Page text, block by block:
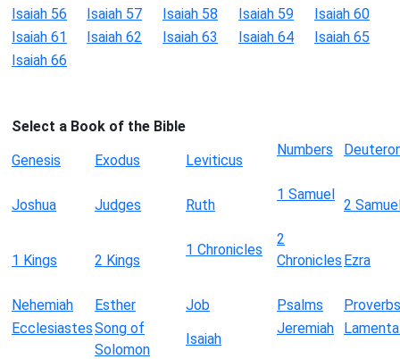
Isaiah 56
Isaiah 57 Isaiah 58 Isaiah 59
Isaiah 60
Isaiah 61
Isaiah 62 Isaiah 63 Isaiah 64
Isaiah 65
Isaiah 66
Select a Book of the Bible
Genesis
Exodus Leviticus
Numbers
Joshua Judges Ruth
1 Samuel
2
1 Kings 2 Kings
1 Chronicles
2
Chronicles Ezra
Nehemiah Esther Job Psalms
Proverbs
EcclesiastesSong of
Solomon
Isaiah
Jeremiah